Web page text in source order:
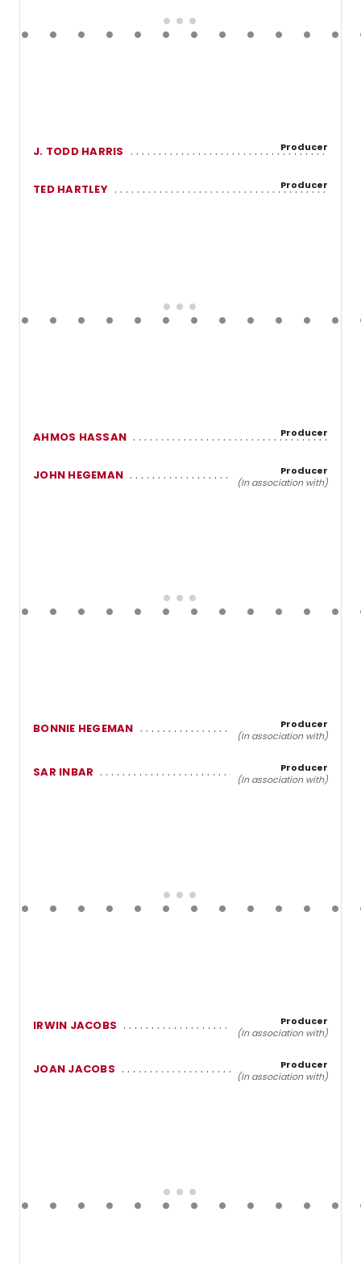
J. TODD HARRIS Producer
TED HARTLEY Producer
AHMOS HASSAN Producer
JOHN HEGEMAN
Producer
(In association with)
BONNIE HEGEMAN
Producer
(In association with)
SAR INBAR
Producer
(In association with)
IRWIN JACOBS
Producer
(In association with)
JOAN JACOBS
Producer
(In association with)